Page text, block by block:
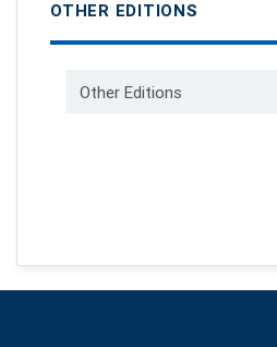
OTHER EDITIONS
Other Editions